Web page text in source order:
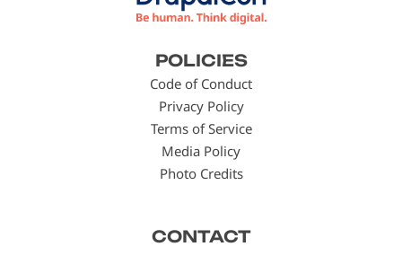
POLICIES
Code of Conduct
Privacy Policy
Terms of Service
Media Policy
Photo Credits
CONTACT